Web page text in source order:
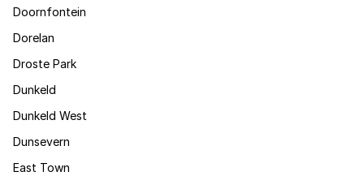
Doornfontein
Dorelan
Droste Park
Dunkeld
Dunkeld West
Dunsevern
East Town